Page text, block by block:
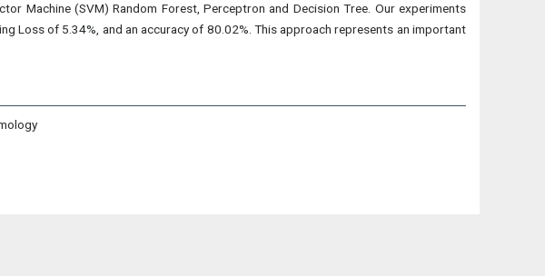
Machine (SVM) Random Forest, Perceptron and Decision Tree. Our experiments
Loss of 5.34%, and an accuracy of 80.02%. This approach represents an important